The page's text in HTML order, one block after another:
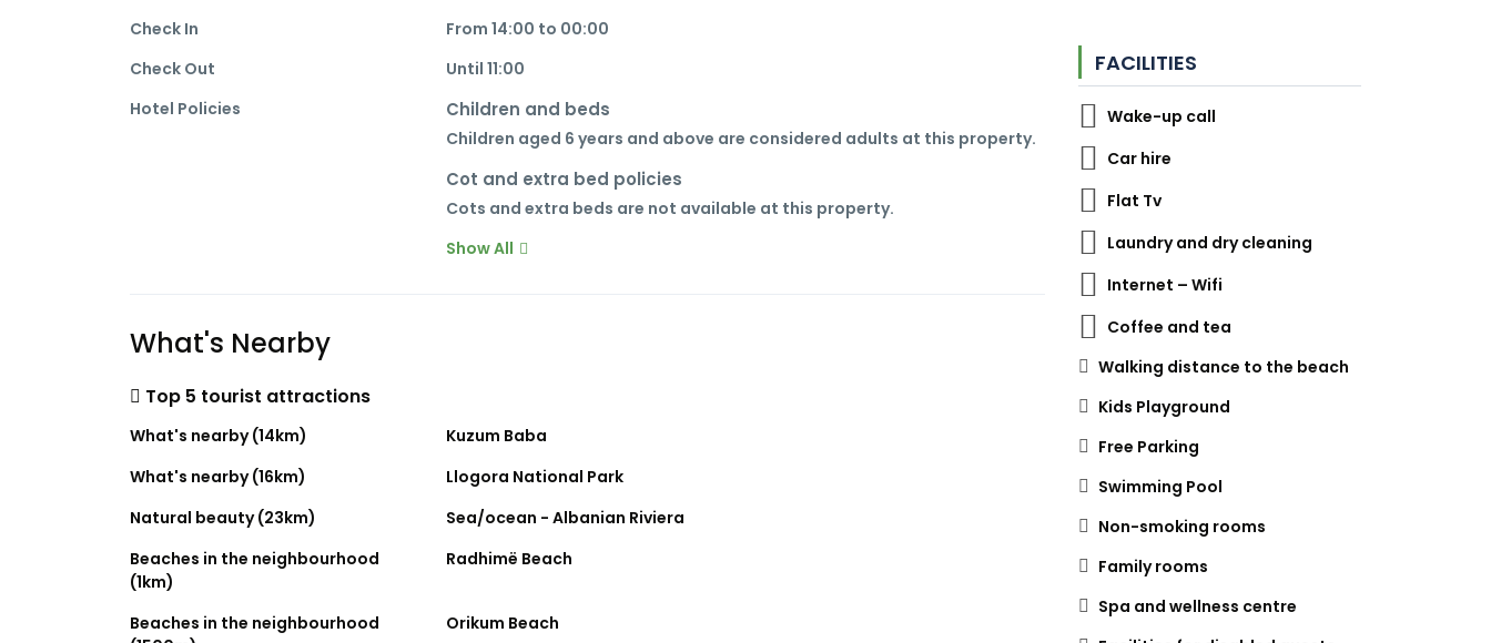
Check In
From 14:00 to 00:00
Check Out
Until 11:00
Hotel Policies
Children and beds
Children aged 6 years and above are considered adults at this property.
Cot and extra bed policies
Cots and extra beds are not available at this property.
Show All
What's Nearby
Top 5 tourist attractions
What's nearby (14km)
Kuzum Baba
What's nearby (16km)
Llogora National Park
Natural beauty (23km)
Sea/ocean - Albanian Riviera
Beaches in the neighbourhood
(1km)
Radhimë Beach
Beaches in the neighbourhood
Orikum Beach
FACILITIES
Wake-up call
Car hire
Flat Tv
Laundry and dry cleaning
Internet – Wifi
Coffee and tea
Walking distance to the beach
Kids Playground
Free Parking
Swimming Pool
Non-smoking rooms
Family rooms
Spa and wellness centre